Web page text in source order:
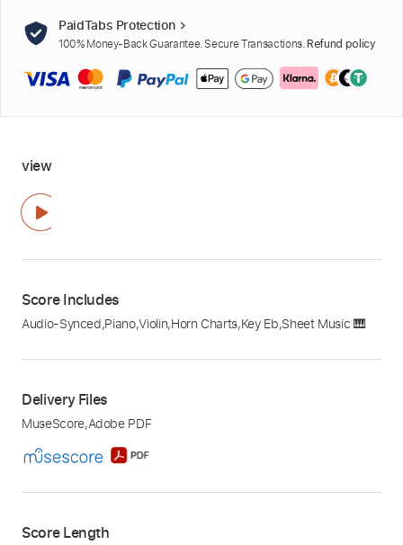
PaidTabs Protection
100% Money-Back Guarantee. Secure Transactions. Refund policy
view
Score Includes
Audio-Synced,Piano,Violin,Horn Charts,Key Eb,Sheet Music 🎹
Delivery Files
MuseScore,Adobe PDF
Score Length